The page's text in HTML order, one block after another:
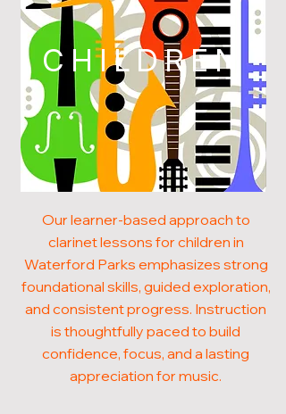
CHILDREN
Our learner-based approach to
clarinet lessons for children in
Waterford Parks emphasizes strong
foundational skills, guided exploration,
and consistent progress. Instruction
is thoughtfully paced to build
confidence, focus, and a lasting
appreciation for music.